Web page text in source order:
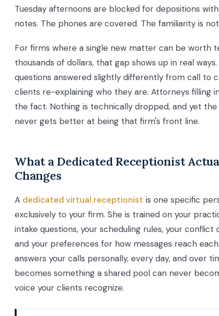
Tuesday afternoons are blocked for depositions
notes. The phones are covered. The familiarity is
For firms where a single new matter can be worth
thousands of dollars, that gap shows up in real
questions answered slightly differently from call to
clients re-explaining who they are. Attorneys filling
the fact. Nothing is technically dropped, and yet
never gets better at being that firm's front line.
What a Dedicated Receptionist
Changes
A dedicated virtual receptionist is one specific
exclusively to your firm. She is trained on your
intake questions, your scheduling rules, your conflict
and your preferences for how messages reach
answers your calls personally, every day, and over
becomes something a shared pool can never
voice your clients recognize.